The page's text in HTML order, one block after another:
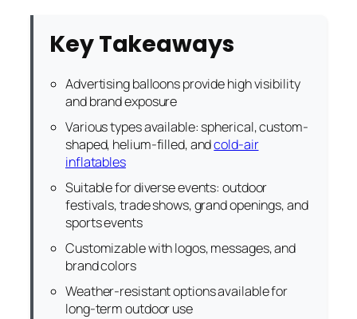
Key Takeaways
Advertising balloons provide high visibility
and brand exposure
Various types available: spherical, custom-
shaped, helium-filled, andcold-air
inflatables
Suitable for diverse events: outdoor
festivals, trade shows, grand openings, and
sports events
Customizable with logos, messages, and
brand colors
Weather-resistant options available for
long-term outdoor use